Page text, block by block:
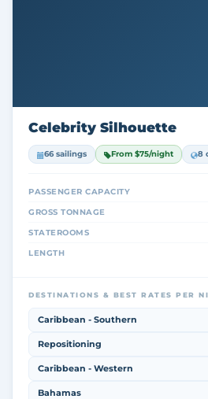
Celebrity Silhouette
66 sailings From $75/night 8
PASSENGER CAPACITY
GROSS TONNAGE
STATEROOMS
LENGTH
DESTINATIONS & BEST RATES PER
Caribbean - Southern
Repositioning
Caribbean - Western
Bahamas